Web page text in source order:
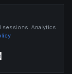
sessions. Analytics